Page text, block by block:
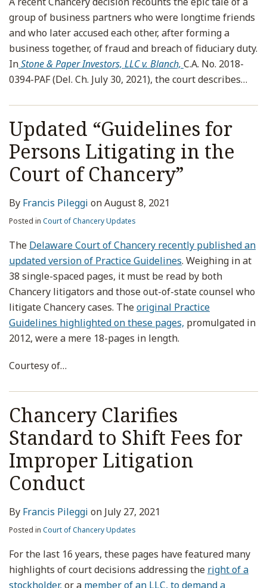
group of business partners who were longtime friends
and who later accused each other, after forming a
business together, of fraud and breach of fiduciary duty.
InStone & Paper Investors, LLC v. Blanch, C.A. No. 2018-
0394-PAF (Del. Ch. July 30, 2021), the court describes…
Updated “Guidelines for
Persons Litigating in the
Court of Chancery”
By Francis Pileggi onAugust 8, 2021
Posted in Court of Chancery Updates
The Delaware Court of Chancery recently published an
updated version of Practice Guidelines. Weighing in at
38 single-spaced pages, it must be read by both
Chancery litigators and those out-of-state counsel who
litigate Chancery cases. Theoriginal Practice
Guidelines highlighted on these pages, promulgated in
2012, were a mere 18-pages in length.
Courtesy of…
Chancery Clarifies
Standard to Shift Fees for
Improper Litigation
Conduct
By Francis Pileggi on July 27, 2021
Posted in Court of Chancery Updates
For the last 16 years, these pages have featured many
highlights of court decisions addressing the right of a
stockholder, or a member of an LLC, to demand a